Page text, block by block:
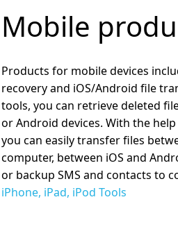
Mobile
Products for mobile devices
recovery and iOS/Android file
tools, you can retrieve deleted
or Android devices. With the
you can easily transfer files
computer, between iOS and
or backup SMS and contacts to
iPhone, iPad, iPod Tools